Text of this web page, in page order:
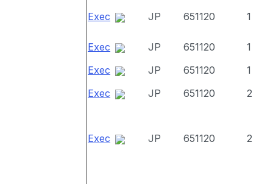
Exec
JP 651120 1
Exec JP 651120
1
Exec
JP 651120
1
Exec
JP 651120 2
Exec JP 651120 2